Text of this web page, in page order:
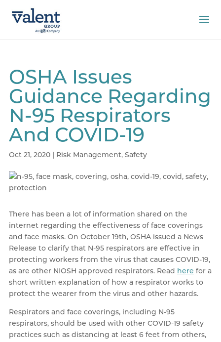
OSHA Issues
Guidance Regarding
N-95 Respirators
And COVID-19
Oct 21, 2020| Risk Management, Safety
There has been a lot of information shared on the
internet regarding the effectiveness of face coverings
and face masks. On October 19th, OSHA issued a News
Release to clarify that N-95 respirators are effective in
protecting workers from the virus that causes COVID-19,
as are other NIOSH approved respirators. Read here for a
short written explanation of how a respirator works to
protect the wearer from the virus and other hazards.
Respirators and face coverings, including N-95
respirators, should be used with other COVID-19 safety
practices such as distancing at least 6 feet from others,